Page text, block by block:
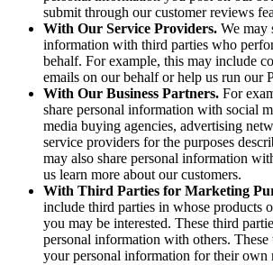
submit through our customer reviews
With Our Service Providers. We may
information with third parties who
behalf. For example, this may include
emails on our behalf or help us run our
With Our Business Partners. For
share personal information with social
media buying agencies, advertising
service providers for the purposes
may also share personal information
us learn more about our customers.
With Third Parties for Marketing
include third parties in whose products
you may be interested. These third
personal information with others. These
your personal information for their own